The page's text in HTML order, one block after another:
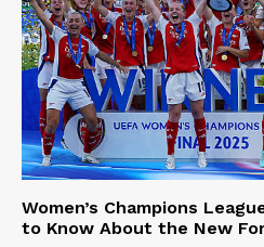
Women’s Champions
to Know About the New